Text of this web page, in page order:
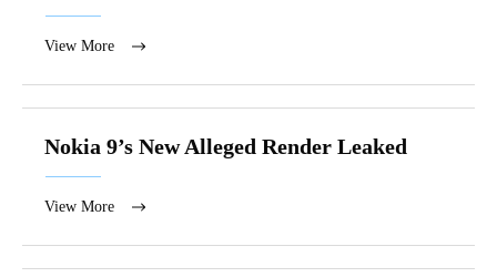
View More
Nokia 9’s New Alleged Render Leaked
View More